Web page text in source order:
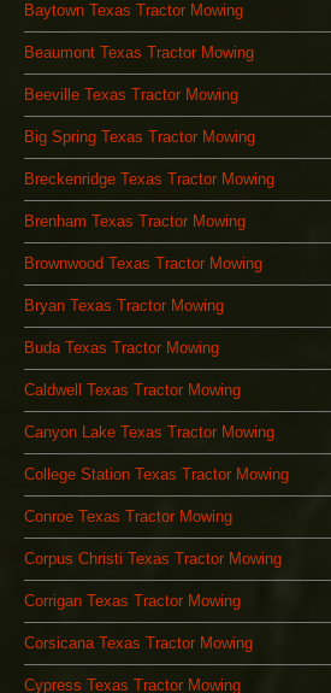
Baytown Texas Tractor Mowing
Beaumont Texas Tractor Mowing
Beeville Texas Tractor Mowing
Big Spring Texas Tractor Mowing
Breckenridge Texas Tractor Mowing
Brenham Texas Tractor Mowing
Brownwood Texas Tractor Mowing
Bryan Texas Tractor Mowing
Buda Texas Tractor Mowing
Caldwell Texas Tractor Mowing
Canyon Lake Texas Tractor Mowing
College Station Texas Tractor Mowing
Conroe Texas Tractor Mowing
Corpus Christi Texas Tractor Mowing
Corrigan Texas Tractor Mowing
Corsicana Texas Tractor Mowing
Cypress Texas Tractor Mowing